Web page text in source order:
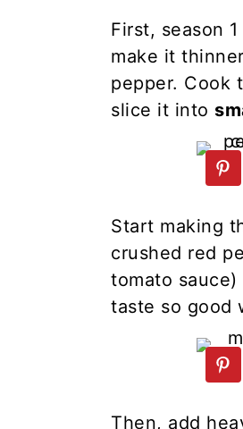
First, season
make it
pepper. Cook
slice it into
Start making
crushed red
tomato
taste so good
Then, add